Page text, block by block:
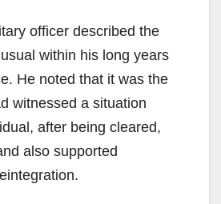
officer described the
within his long years
He noted that it was the
witnessed a situation
after being cleared,
also supported